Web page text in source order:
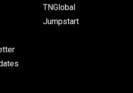
TNGlobal
Jumpstart